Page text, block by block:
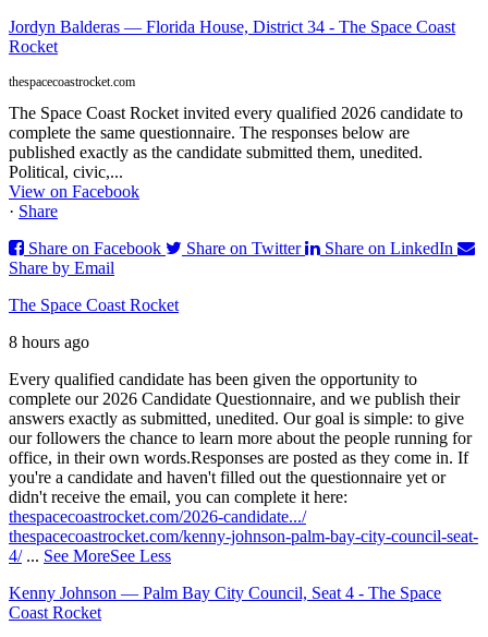
Jordyn Balderas — Florida House, District 34 - The Space Coast
Rocket
thespacecoastrocket.com
The Space Coast Rocket invited every qualified 2026 candidate to
complete the same questionnaire. The responses below are
published exactly as the candidate submitted them, unedited.
Political, civic,...
View on Facebook
· Share
Share on Facebook
Share on Twitter
Share on LinkedIn
Share by Email
The Space Coast Rocket
8 hours ago
Every qualified candidate has been given the opportunity to
complete our 2026 Candidate Questionnaire, and we publish their
answers exactly as submitted, unedited. Our goal is simple: to give
our followers the chance to learn more about the people running for
office, in their own words.Responses are posted as they come in. If
you're a candidate and haven't filled out the questionnaire yet or
didn't receive the email, you can complete it here:
thespacecoastrocket.com/2026-candidate.../
thespacecoastrocket.com/kenny-johnson-palm-bay-city-council-seat-
4/ ... See MoreSee Less
Kenny Johnson — Palm Bay City Council, Seat 4 - The Space
Coast Rocket